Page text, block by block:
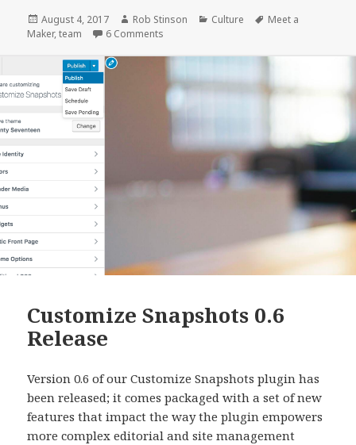
:
Dan
Louw,
WordPress
Engineer
Posted
on
August 4, 2017 Author
Rob Stinson Categories
Culture Tags
Meet a
Maker,team 6 Comments
Customize Snapshots 0.6
Release
Version 0.6 of our Customize Snapshots plugin has
been released; it comes packaged with a set of new
features that impact the way the plugin empowers
more complex editorial and site management